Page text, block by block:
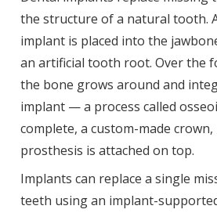
the structure of a natural tooth.
implant is placed into the
an artificial tooth root. Over the
the bone grows around and
implant — a process called
complete, a custom-made
prosthesis is attached on top.
Implants can replace a single
teeth using an implant-